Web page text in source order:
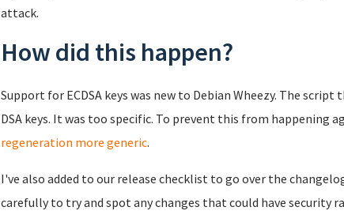
attack.
How did this happen?
Support for ECDSA keys was new to Debian Wheezy. The
DSA keys. It was too specific. To prevent this from happening
regeneration more generic.
I've also added to our release checklist to go over the
carefully to try and spot any changes that could have security